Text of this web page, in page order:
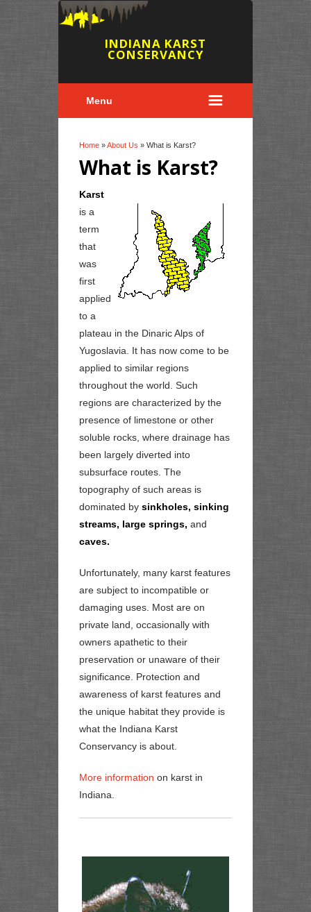
INDIANA KARST
CONSERVANCY
Menu
You are here
Home »About Us » What is Karst?
What is Karst?
Karst
is a
term
that
was
first
applied
to a
plateau in the Dinaric Alps of
Yugoslavia. It has now come to be
applied to similar regions
throughout the world. Such
regions are characterized by the
presence of limestone or other
soluble rocks, where drainage has
been largely diverted into
subsurface routes. The
topography of such areas is
dominated by sinkholes, sinking
streams, large springs, and
caves.
Unfortunately, many karst features
are subject to incompatible or
damaging uses. Most are on
private land, occasionally with
owners apathetic to their
preservation or unaware of their
significance. Protection and
awareness of karst features and
the unique habitat they provide is
what the Indiana Karst
Conservancy is about.
More information on karst in
Indiana.